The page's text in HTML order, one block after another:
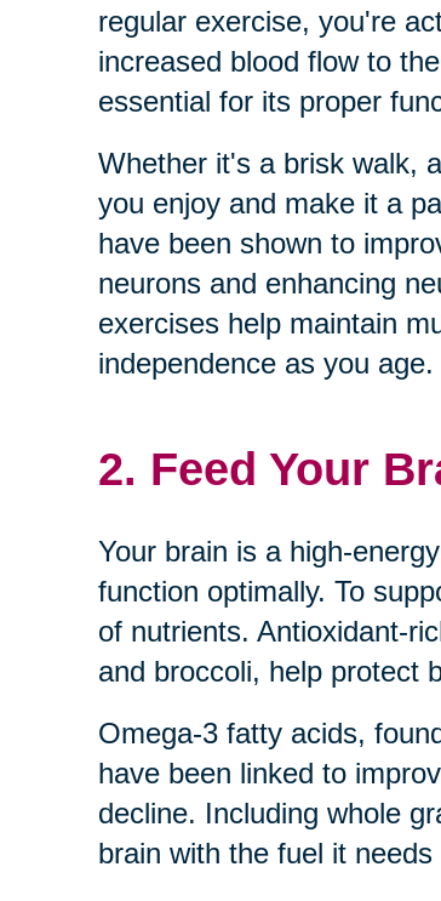
regular exercise, you're
increased blood flow to
essential for its proper
Whether it's a brisk walk,
you enjoy and make it a
have been shown to
neurons and enhancing
exercises help maintain
independence as you age.
2. Feed Your
Your brain is a high-
function optimally. To
of nutrients. Antioxidant-
and broccoli, help protect
Omega-3 fatty acids,
have been linked to
decline. Including whole
brain with the fuel it